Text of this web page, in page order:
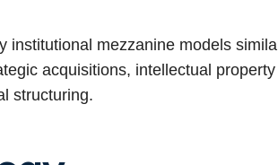
mezzanine models
acquisitions, intellectual
structuring.